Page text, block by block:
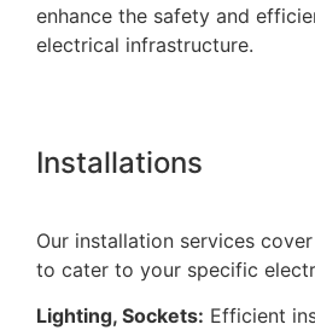
enhance the safety and
electrical infrastructure.
Installations
Our installation services
to cater to your specific
Lighting, Sockets: Efficient